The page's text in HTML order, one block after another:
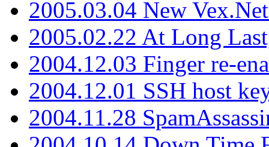
2005.03.04 New
2005.02.22 At Long
2004.12.03 Finger re-
2004.12.01 SSH host
2004.11.28